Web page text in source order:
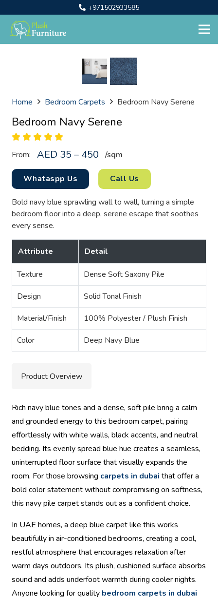
+971502933585
Home Bedroom Carpets Bedroom Navy Serene
Bedroom Navy Serene
From: AED 35 – 450 /sqm
Whataspp Us Call Us
Bold navy blue sprawling wall to wall, turning a simple
bedroom floor into a deep, serene escape that soothes
every sense.
Attribute Detail
Texture Dense Soft Saxony Pile
Design Solid Tonal Finish
Material/Finish 100% Polyester / Plush Finish
Color Deep Navy Blue
Product Overview
Rich navy blue tones and a dense, soft pile bring a calm
and grounded energy to this bedroom carpet, pairing
effortlessly with white walls, black accents, and neutral
bedding. Its evenly spread blue hue creates a seamless,
uninterrupted floor surface that visually expands the
room. For those browsing carpets in dubai that offer a
bold color statement without compromising on softness,
this navy pile carpet stands out as a confident choice.
In UAE homes, a deep blue carpet like this works
beautifully in air-conditioned bedrooms, creating a cool,
restful atmosphere that encourages relaxation after
warm days outdoors. Its plush, cushioned surface absorbs
sound and adds underfoot warmth during cooler nights.
Anyone looking for quality bedroom carpets in dubai